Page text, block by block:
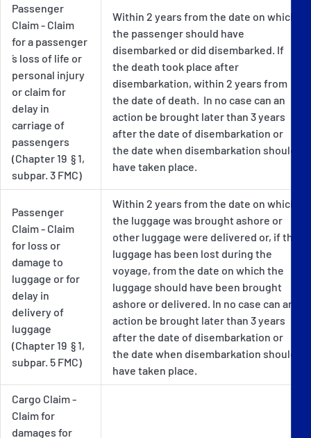
Passenger
Claim - Claim
for a passenger
´s loss of life or
personal injury
or claim for
delay in
carriage of
passengers
(Chapter 19 § 1,
subpar. 3 FMC)
Within 2 years from the date on which
the passenger should have
disembarked or did disembarked. If
the death took place after
disembarkation, within 2 years from
the date of death. In no case can an
action be brought later than 3 years
after the date of disembarkation or
the date when disembarkation should
have taken place.
Passenger
Claim - Claim
for loss or
damage to
luggage or for
delay in
delivery of
luggage
(Chapter 19 § 1,
subpar. 5 FMC)
Within 2 years from the date on which
the luggage was brought ashore or
other luggage were delivered or, if the
luggage has been lost during the
voyage, from the date on which the
luggage should have been brought
ashore or delivered. In no case can an
action be brought later than 3 years
after the date of disembarkation or
the date when disembarkation should
have taken place.
Cargo Claim -
Claim for
damages for